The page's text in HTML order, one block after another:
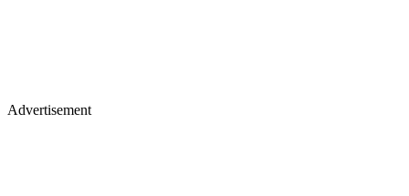
Advertisement